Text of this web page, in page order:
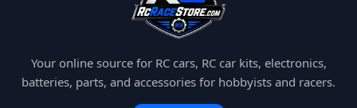
Your online source for RC cars, RC car kits, electronics,
batteries, parts, and accessories for hobbyists and racers.